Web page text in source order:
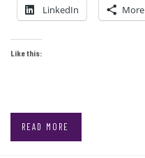
LinkedIn More
Like this:
READ MORE